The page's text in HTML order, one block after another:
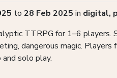
to 28 Feb 2025 in digital,
TTRPG for 1–6
dangerous magic.
solo play.